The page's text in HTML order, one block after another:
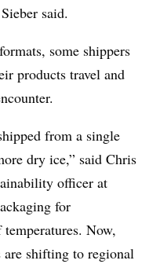
said.
some shippers
products travel and
from a single
dry ice,” said Chris
officer at
for
Now,
are shifting to regional